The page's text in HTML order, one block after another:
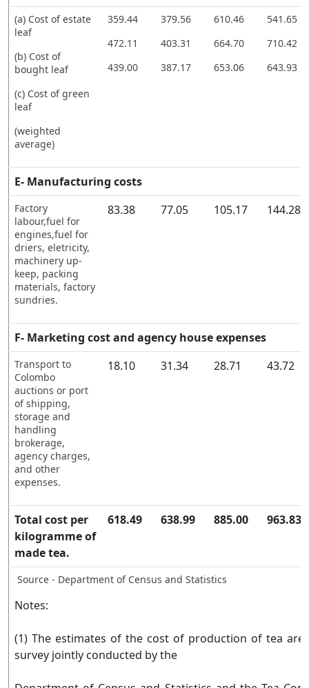
(a) Cost of estate
leaf
(b) Cost of
bought leaf
(c) Cost of green
leaf
(weighted
average)
359.44
472.11
439.00
379.56
403.31
387.17
610.46
664.70
653.06
541.65
710.42
643.93
E- Manufacturing costs
Factory
labour,fuel for
engines,fuel for
driers, eletricity,
machinery up-
keep, packing
materials, factory
sundries.
83.38 77.05 105.17 144.28
F- Marketing cost and agency house expenses
Transport to
Colombo
auctions or port
of shipping,
storage and
handling
brokerage,
agency charges,
and other
expenses.
18.10 31.34 28.71 43.72
Total cost per
kilogramme of
made tea.
618.49 638.99 885.00 963.83
Source - Department of Census and Statistics
Notes:
(1) The estimates of the cost of production of tea are
survey jointly conducted by the